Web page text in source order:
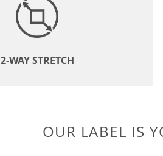
2-WAY STRETCH
OUR LABEL IS